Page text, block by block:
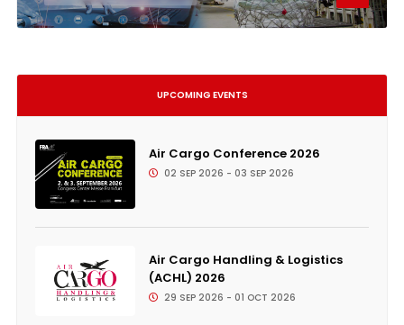
UPCOMING EVENTS
Air Cargo Conference 2026
02 SEP 2026 - 03 SEP 2026
Air Cargo Handling & Logistics
(ACHL) 2026
29 SEP 2026 - 01 OCT 2026